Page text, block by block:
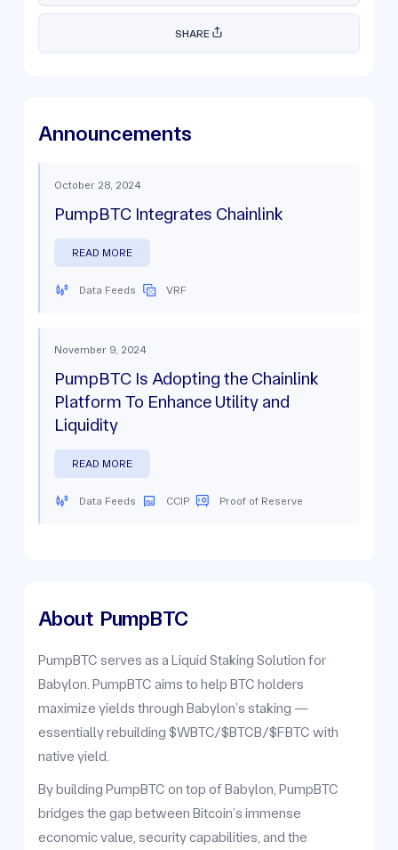
SHARE
Announcements
October 28, 2024
PumpBTC Integrates Chainlink
READ MORE
Data Feeds VRF
November 9, 2024
PumpBTC Is Adopting the Chainlink
Platform To Enhance Utility and
Liquidity
READ MORE
Data Feeds CCIP Proof of Reserve
About PumpBTC
PumpBTC serves as a Liquid Staking Solution for
Babylon. PumpBTC aims to help BTC holders
maximize yields through Babylon’s staking —
essentially rebuilding $WBTC/$BTCB/$FBTC with
native yield.
By building PumpBTC on top of Babylon, PumpBTC
bridges the gap between Bitcoin’s immense
economic value, security capabilities, and the